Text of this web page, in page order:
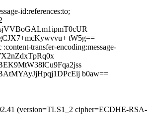
id:references:to;
tW5g==
transfer-encoding:message-
b0aw==
(version=TLS1_2 cipher=ECDHE-RSA-